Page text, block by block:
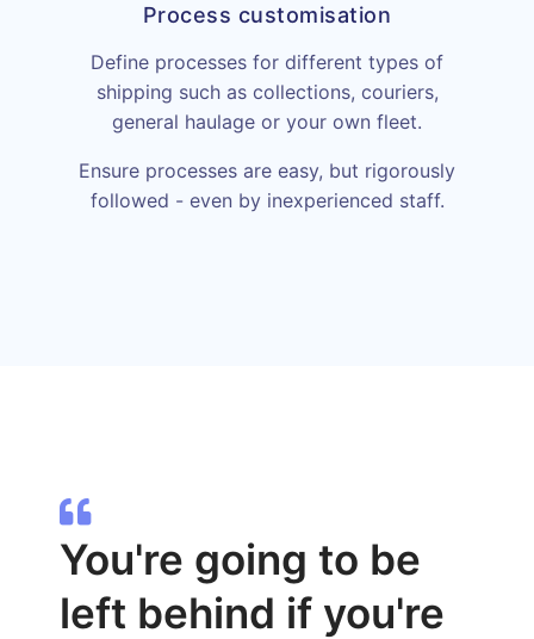
Process customisation
Define processes for different types of
shipping such as collections, couriers,
general haulage or your own fleet.
Ensure processes are easy, but rigorously
followed - even by inexperienced staff.
You're going to be
left behind if you're